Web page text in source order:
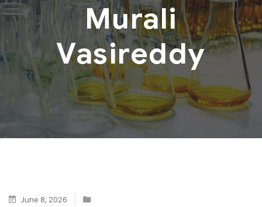
Murali
Vasireddy
June 8, 2026